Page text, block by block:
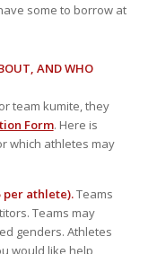
some to borrow at
AND WHO
team kumite, they
Form. Here is
which athletes may
per athlete).Teams
Teams may
genders. Athletes
would like help